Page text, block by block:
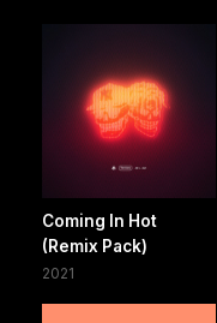
Coming In Hot
(Remix Pack)
2021